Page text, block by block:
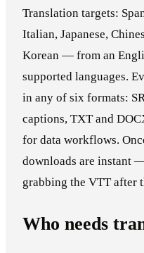
Translation targets:
Italian, Japanese,
Korean — from an
supported languages.
in any of six formats:
captions, TXT and
for data workflows.
downloads are instant
grabbing the VTT after
Who needs